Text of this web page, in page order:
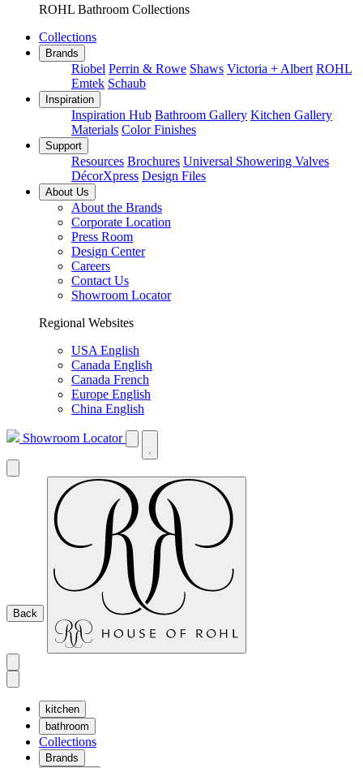
ROHL Bathroom Collections
Collections
Brands
Riobel Perrin & Rowe Shaws Victoria + Albert ROHL
Emtek Schaub
Inspiration
Inspiration Hub Bathroom Gallery Kitchen Gallery
Materials Color Finishes
Support
Resources Brochures Universal Showering Valves
DécorXpress Design Files
About Us
About the Brands
Corporate Location
Press Room
Design Center
Careers
Contact Us
Showroom Locator
Regional Websites
USA English
Canada English
Canada French
Europe English
China English
Showroom Locator
Back
kitchen
bathroom
Collections
Brands